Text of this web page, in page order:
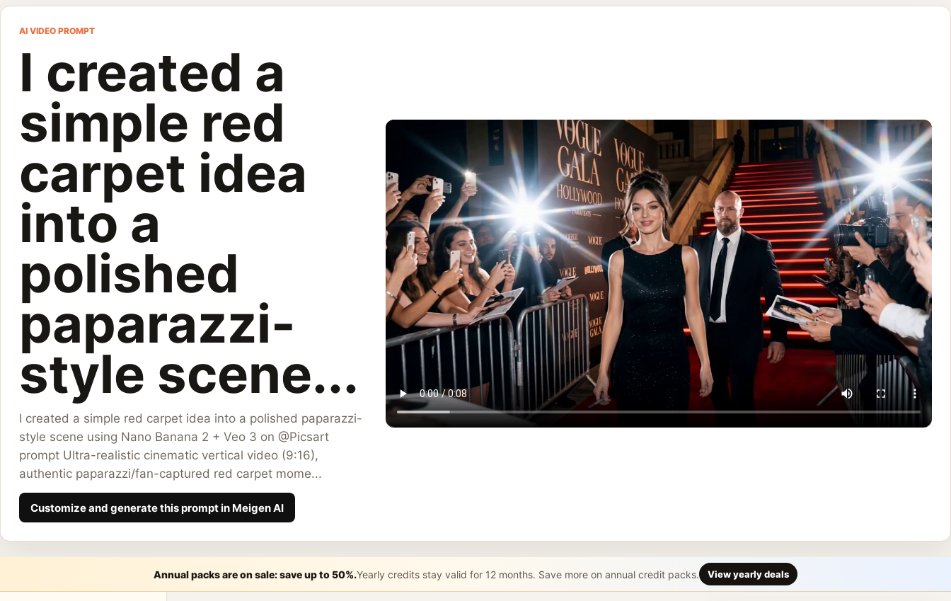
I created a simple red carpet idea
I created a simple red carpet idea into a polished paparazzi-style scene using Nano Banana 2 + Veo 3 on @Picsart prompt Ultra-realistic cinematic vertical video (9:16), authentic
Customize and generate this prompt in Meigen AI
Browse more AI prompts
AI VIDEO PROMPT
I created a
simple red
carpet idea
into a
polished
paparazzi-
style scene...
I created a simple red carpet idea into a polished paparazzi-
style scene using Nano Banana 2 + Veo 3 on @Picsart
prompt Ultra-realistic cinematic vertical video (9:16),
authentic paparazzi/fan-captured red carpet mome...
Customize and generate this prompt in Meigen AI
Annual packs are on sale: save up to 50%.Yearly credits stay valid for 12 months. Save more on annual credit packs. View yearly deals